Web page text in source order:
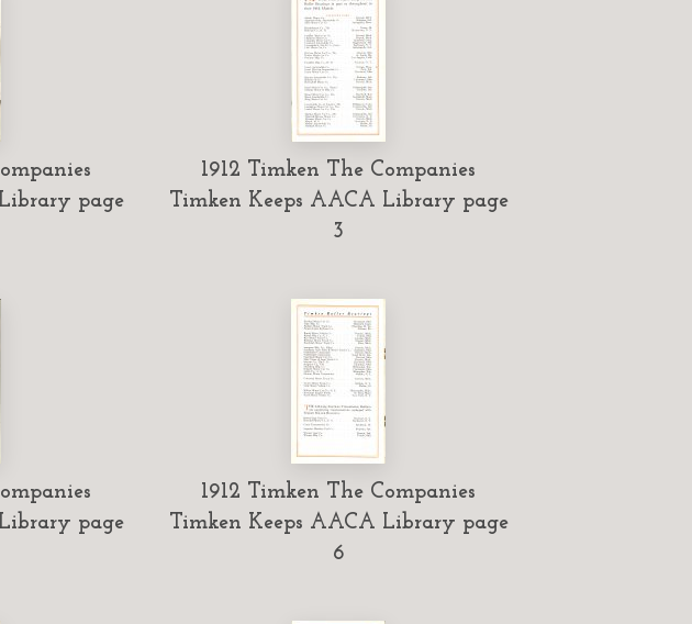
page
1912 Timken The Companies
Timken Keeps AACA Library page
3
page
1912 Timken The Companies
Timken Keeps AACA Library page
6